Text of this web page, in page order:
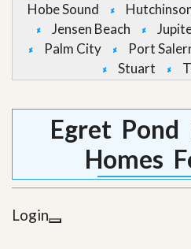
Hobe Sound
Jensen Beach
Palm City
Port
Stuart
Egret
Homes
Login